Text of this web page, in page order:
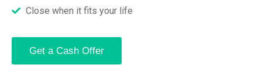
Close when it fits your life
Get a Cash Offer